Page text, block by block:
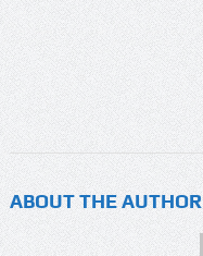
ABOUT THE AUTHOR